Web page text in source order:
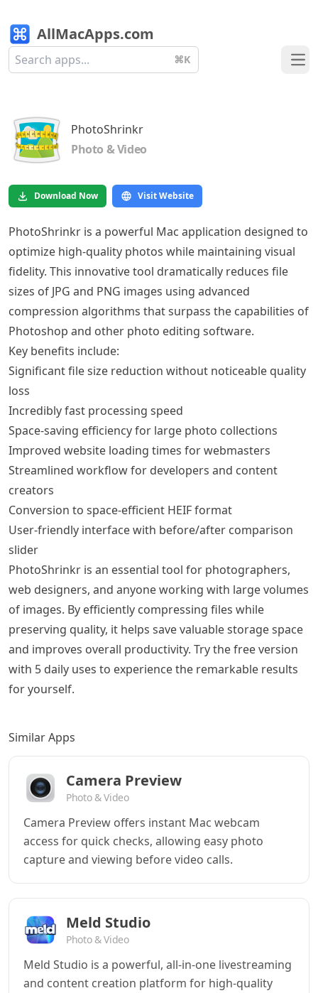
AllMacApps.com
⌘K
PhotoShrinkr
Photo & Video
Download Now Visit Website
PhotoShrinkr is a powerful Mac application designed to
optimize high-quality photos while maintaining visual
fidelity. This innovative tool dramatically reduces file
sizes of JPG and PNG images using advanced
compression algorithms that surpass the capabilities of
Photoshop and other photo editing software.
Key benefits include:
Significant file size reduction without noticeable quality
loss
Incredibly fast processing speed
Space-saving efficiency for large photo collections
Improved website loading times for webmasters
Streamlined workflow for developers and content
creators
Conversion to space-efficient HEIF format
User-friendly interface with before/after comparison
slider
PhotoShrinkr is an essential tool for photographers,
web designers, and anyone working with large volumes
of images. By efficiently compressing files while
preserving quality, it helps save valuable storage space
and improves overall productivity. Try the free version
with 5 daily uses to experience the remarkable results
for yourself.
Similar Apps
Camera Preview
Photo & Video
Camera Preview offers instant Mac webcam
access for quick checks, allowing easy photo
capture and viewing before video calls.
Meld Studio
Photo & Video
Meld Studio is a powerful, all-in-one livestreaming
and content creation platform for high-quality